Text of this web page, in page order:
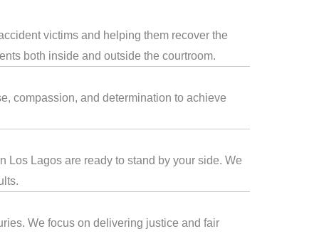
victims and helping them recover the
both inside and outside the courtroom.
compassion, and determination to achieve
Los Lagos are ready to stand by your side. We
We focus on delivering justice and fair